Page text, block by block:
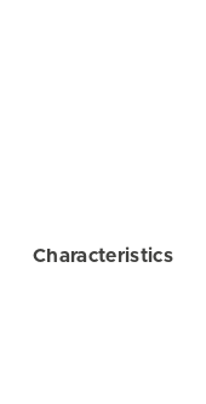
Characteristics